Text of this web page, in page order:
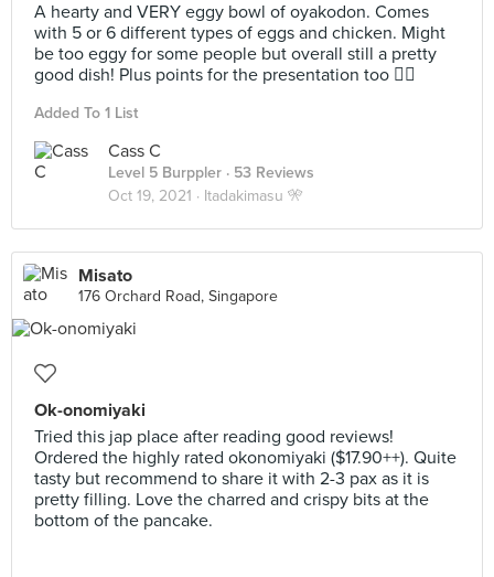
A hearty and VERY eggy bowl of oyakodon. Comes
with 5 or 6 different types of eggs and chicken. Might
be too eggy for some people but overall still a pretty
good dish! Plus points for the presentation too 👌🏻
Added To 1 List
Cass C
Level 5 Burppler · 53 Reviews
Oct 19, 2021 · Itadakimasu 🎌
Misato
176 Orchard Road, Singapore
Ok-onomiyaki
Tried this jap place after reading good reviews!
Ordered the highly rated okonomiyaki ($17.90++). Quite
tasty but recommend to share it with 2-3 pax as it is
pretty filling. Love the charred and crispy bits at the
bottom of the pancake.